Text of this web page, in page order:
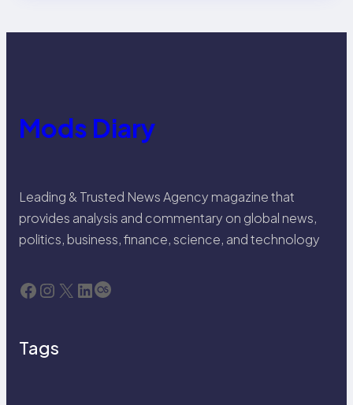
Mods Diary
Leading & Trusted News Agency magazine that
provides analysis and commentary on global news,
politics, business, finance, science, and technology
Facebook Instagram X LinkedIn Last.fm
Tags